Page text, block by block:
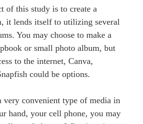
of this study is to create a
it lends itself to utilizing several
You may choose to make a
or small photo album, but
to the internet, Canva,
could be options.
very convenient type of media in
hand, your cell phone, you may